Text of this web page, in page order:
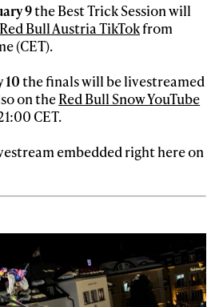
9the Best Trick Session will
Red Bull Austria TikTokfrom
(CET).
10the finals will be livestreamed
on theRed Bull Snow YouTube
CET.
embedded right here on